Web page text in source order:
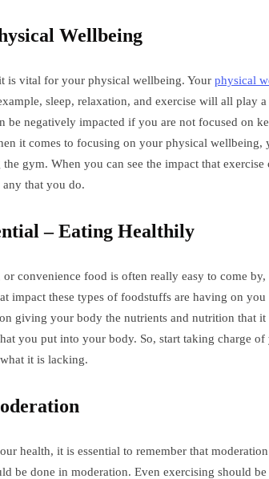
Wellbeing
is vital for your physical wellbeing. Your physical
sleep, relaxation, and exercise will all play
be negatively impacted if you are not focused on
it comes to focusing on your physical wellbeing,
gym. When you can see the impact that
that you do.
– Eating Healthily
convenience food is often really easy to come by,
impact these types of foodstuffs are having on
giving your body the nutrients and nutrition that it
you put into your body. So, start taking charge of
it is lacking.
health, it is essential to remember that
be done in moderation. Even exercising should